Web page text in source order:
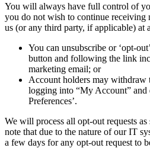
You will always have full control of
you do not wish to continue
us (or any third party, if applicable) at
You can unsubscribe or ‘opt-
button and following the link
marketing email; or
Account holders may withdraw
logging into “My Account” and
Preferences’.
We will process all opt-out requests as
note that due to the nature of our IT
a few days for any opt-out request to